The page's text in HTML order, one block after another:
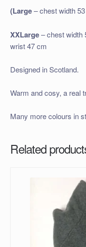
(Large– chest width
XXLarge– chest width
wrist 47 cm
Designed in Scotland.
Warm and cosy, a real
Many more colours in
Related